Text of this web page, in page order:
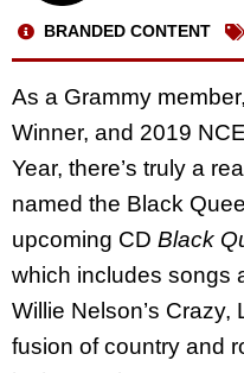
BRANDED CONTENT
As a Grammy
Winner, and 2019
Year, there’s truly a
named the Black
upcoming CD Black
which includes songs
Willie Nelson’s
fusion of country and